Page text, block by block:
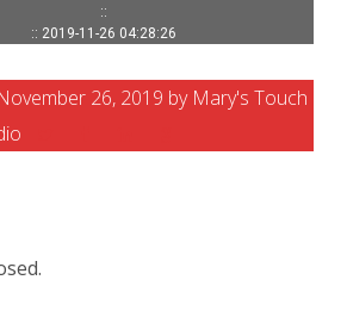
::
:: 2019-11-26 04:28:26
26, 2019 by Mary's Touch